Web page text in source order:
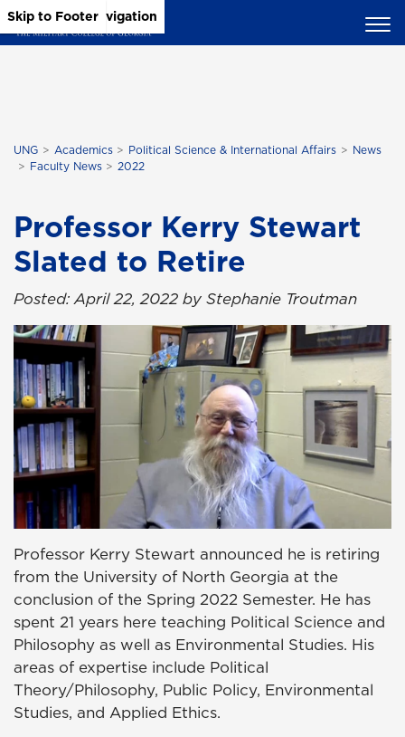
Skip to Main Content
Skip to Main Navigation
Skip to Footer
UNG Academics Political Science & International Affairs
News
Faculty News
2022
Professor Kerry Stewart
Slated to Retire
Posted: April 22, 2022 by Stephanie Troutman
Professor Kerry Stewart announced he is retiring
from the University of North Georgia at the
conclusion of the Spring 2022 Semester. He has
spent 21 years here teaching Political Science and
Philosophy as well as Environmental Studies. His
areas of expertise include Political
Theory/Philosophy, Public Policy, Environmental
Studies, and Applied Ethics.